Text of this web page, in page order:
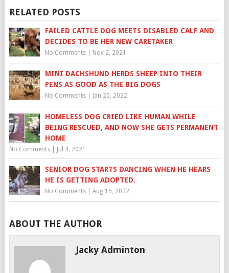
RELATED POSTS
FAILED CATTLE DOG MEETS DISABLED CALF AND
DECIDES TO BE HER NEW CARETAKER
No Comments| Nov 2, 2021
MINI DACHSHUND HERDS SHEEP INTO THEIR
PENS AS GOOD AS THE BIG DOGS
No Comments| Jan 20, 2022
HOMELESS DOG CRIED LIKE HUMAN WHILE
BEING RESCUED, AND NOW SHE GETS PERMANENT
HOME
No Comments| Jul 4, 2021
SENIOR DOG STARTS DANCING WHEN HE HEARS
HE IS GETTING ADOPTED.
No Comments| Aug 15, 2022
ABOUT THE AUTHOR
Jacky Adminton